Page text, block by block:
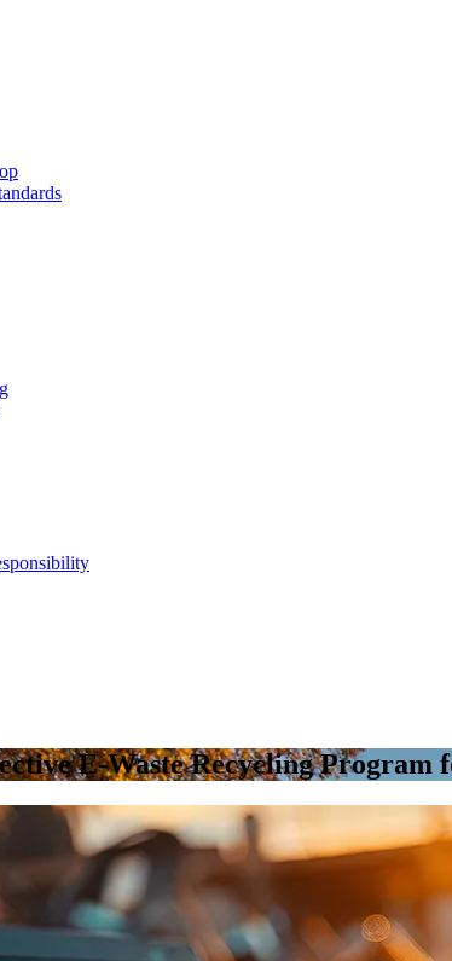
E-Waste Recycling Program